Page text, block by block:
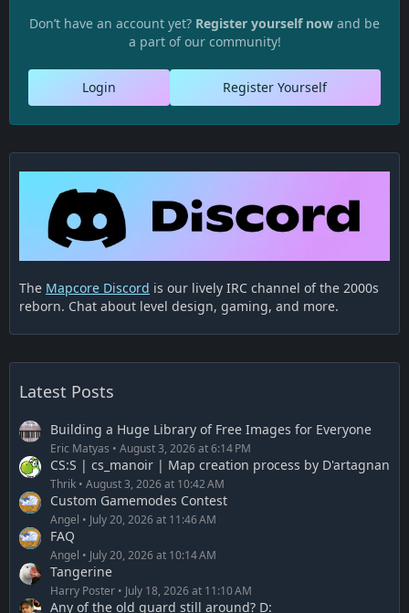
Don’t have an account yet? Register yourself now and be
a part of our community!
Register Yourself
Login
The Mapcore Discord is our lively IRC channel of the 2000s
reborn. Chat about level design, gaming, and more.
Latest Posts
Building a Huge Library of Free Images for Everyone
Eric Matyas August 3, 2026 at 6:14 PM
CS:S | cs_manoir | Map creation process by D'artagnan
Thrik August 3, 2026 at 10:42 AM
Custom Gamemodes Contest
Angel July 20, 2026 at 11:46 AM
FAQ
Angel July 20, 2026 at 10:14 AM
Tangerine
Harry Poster July 18, 2026 at 11:10 AM
Any of the old guard still around? D: